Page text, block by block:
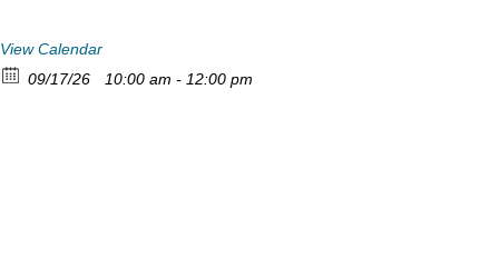
View Calendar
09/17/26
10:00 am - 12:00 pm